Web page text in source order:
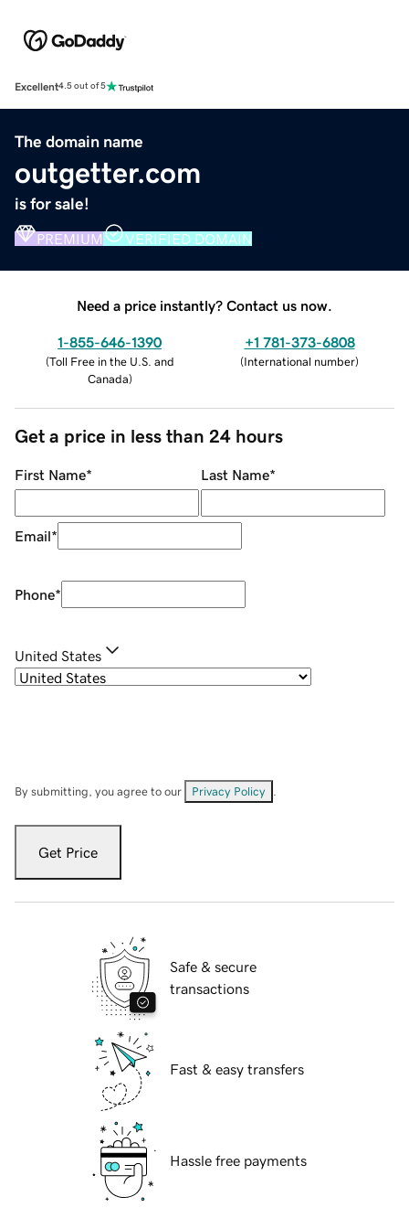
Excellent4.5 out of 5
The domain name
outgetter.com
is for sale!
PREMIUM VERIFIED DOMAIN
Need a price instantly? Contact us now.
1-855-646-1390
(Toll Free in the U.S. and
Canada)
+1 781-373-6808
(International number)
Get a price in less than 24 hours
First Name* Last Name*
Email*
Phone*
United States
By submitting, you agree to our Privacy Policy
Get Price
Safe & secure
transactions
Fast & easy transfers
Hassle free payments